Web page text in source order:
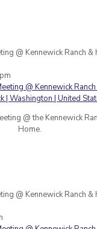
@ Kennewick Ranch &
@ the Kennewick
Home.
@ Kennewick Ranch &